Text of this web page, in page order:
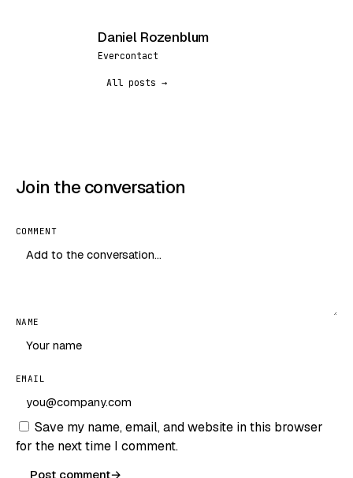
Daniel Rozenblum
Evercontact
All posts →
Join the conversation
COMMENT
NAME
EMAIL
Save my name, email, and website in this browser
for the next time I comment.
Post comment→